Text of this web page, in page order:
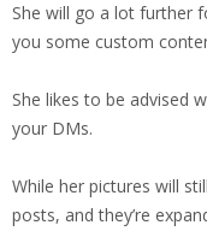
She will go a lot further
you some custom
She likes to be advised
your DMs.
While her pictures will
posts, and they’re